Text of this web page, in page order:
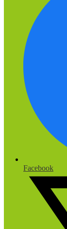
Facebook